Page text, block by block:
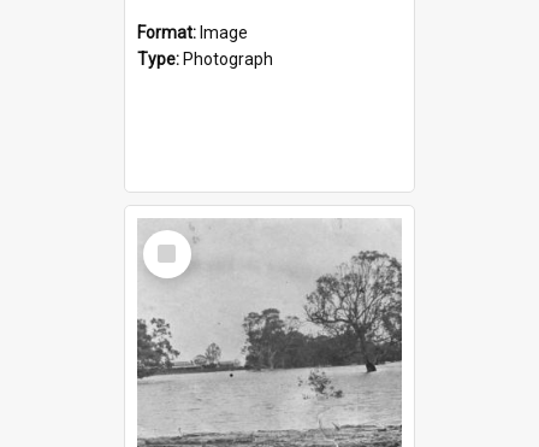
Format: Image
Type: Photograph
Select
Item